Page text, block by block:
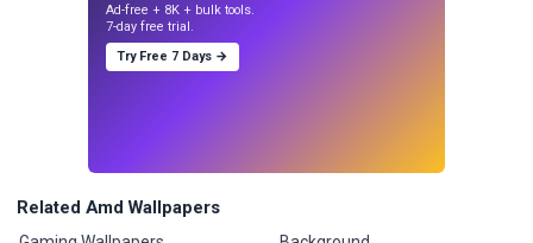
Ad-free + 8K + bulk tools.
7-day free trial.
Try Free 7 Days →
Related Amd Wallpapers